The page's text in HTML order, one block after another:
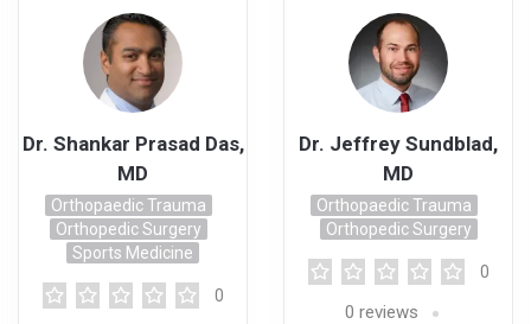
Dr. Shankar Prasad Das,
MD
Orthopaedic Trauma
Orthopedic Surgery
Sports Medicine
0
Dr. Jeffrey Sundblad,
MD
Orthopaedic Trauma
Orthopedic Surgery
0
0 reviews